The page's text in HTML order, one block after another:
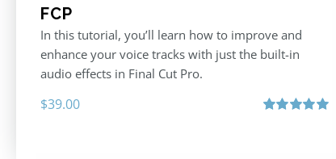
FCP
In this tutorial, you’ll learn how to improve and
enhance your voice tracks with just the built-in
audio effects in Final Cut Pro.
$39.00